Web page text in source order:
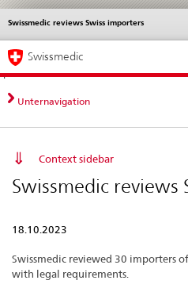
Direct
navigation:
news,
legal
contact
News &
standards
Swissmedic reviews Swiss importers
Languages
Service
Main
Navigation
Swissmedic
Unternavigation
Context sidebar
Swissmedic reviews
18.10.2023
Swissmedic reviewed 30 importers
with legal requirements.